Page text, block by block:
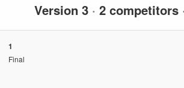
Version 3 · 2 competitors
1
Final